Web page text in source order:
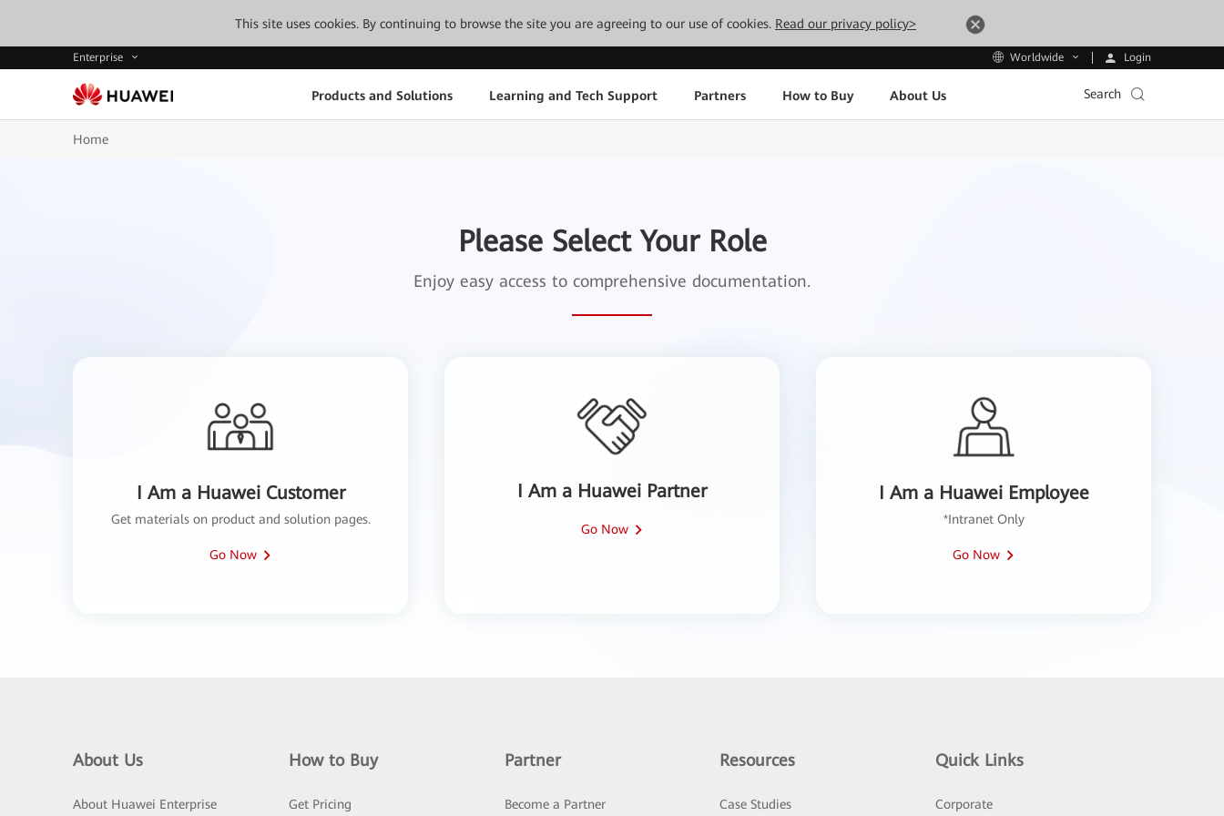
This site uses cookies. By continuing to browse the site you are agreeing to our use of cookies. Read our privacy policy>
Enterprise Worldwide Login
Products and Solutions Learning and Tech Support Partners How to Buy About Us Search
Home
Please Select Your Role
Enjoy easy access to comprehensive documentation.
I Am a Huawei Customer
Get materials on product and solution pages.
Go Now
I Am a Huawei Partner
Go Now
I Am a Huawei Employee
*Intranet Only
Go Now
About Us
About Huawei Enterprise
How to Buy
Get Pricing
Partner
Become a Partner
Resources
Case Studies
Quick Links
Corporate